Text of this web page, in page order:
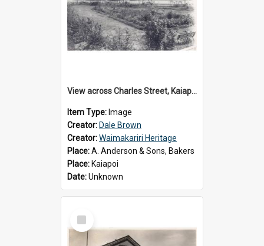
View across Charles Street, Kaiapoi
Item Type: Image
Creator: Dale Brown
Creator:Waimakariri Heritage
Place:A. Anderson & Sons, Bakers
Place: Kaiapoi
Date:Unknown
Select
Item